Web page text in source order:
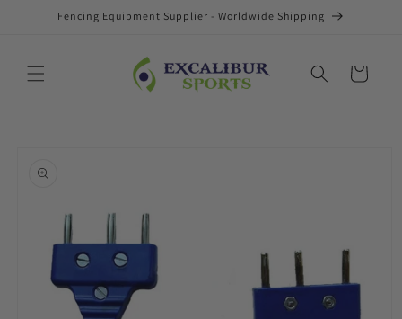
Skip toFencing Equipment Supplier - Worldwide Shipping
Cart
information